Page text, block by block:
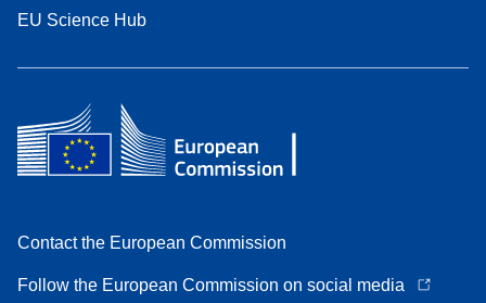
EU Science Hub
Contact the European Commission
Follow the European Commission on social media